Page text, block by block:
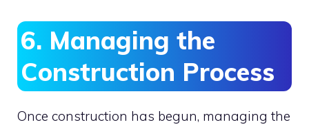
6. Managing the
Construction Process
Once construction has begun, managing the